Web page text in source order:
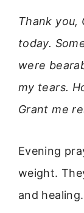
Thank you,
today.
were
my tears.
Grant me
Evening
weight.
and healing.